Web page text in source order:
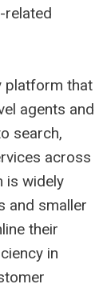
related
platform that
agents and
search,
across
is widely
and smaller
their
in